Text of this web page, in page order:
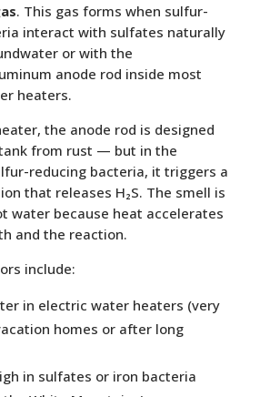
. This gas forms when sulfur-
interact with sulfates naturally
or with the
anode rod inside most
heaters.
the anode rod is designed
from rust — but in the
reducing bacteria, it triggers a
that releases H₂S. The smell is
water because heat accelerates
and the reaction.
include:
in electric water heaters (very
homes or after long
in sulfates or iron bacteria